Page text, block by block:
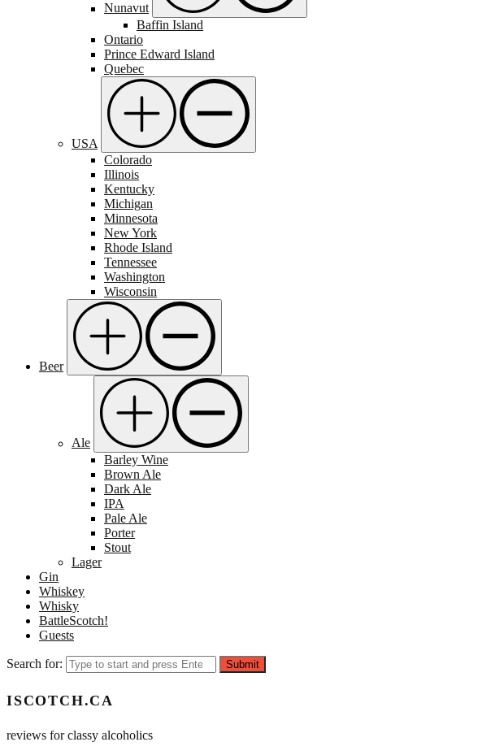
Nunavut
Baffin Island
Ontario
Prince Edward Island
Quebec
USA
Colorado
Illinois
Kentucky
Michigan
Minnesota
New York
Rhode Island
Tennessee
Washington
Wisconsin
Beer
Ale
Barley Wine
Brown Ale
Dark Ale
IPA
Pale Ale
Porter
Stout
Lager
Gin
Whiskey
Whisky
BattleScotch!
Guests
Search for: Submit
ISCOTCH.CA
reviews for classy alcoholics